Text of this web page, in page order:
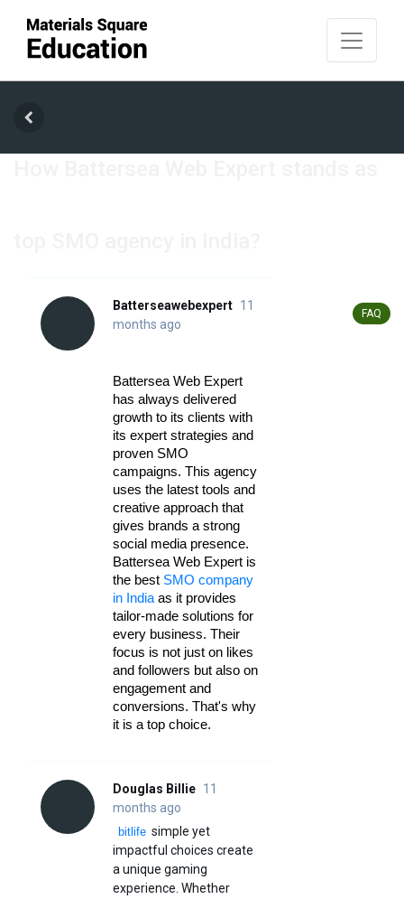
FAQ
Batterseawebexpert 11
months ago
Battersea Web Expert
has always delivered
growth to its clients with
its expert strategies and
proven SMO
campaigns. This agency
uses the latest tools and
creative approach that
gives brands a strong
social media presence.
Battersea Web Expert is
the best SMO company
in India as it provides
tailor-made solutions for
every business. Their
focus is not just on likes
and followers but also on
engagement and
conversions. That's why
it is a top choice.
Douglas Billie 11
months ago
bitlife simple yet
impactful choices create
a unique gaming
experience. Whether